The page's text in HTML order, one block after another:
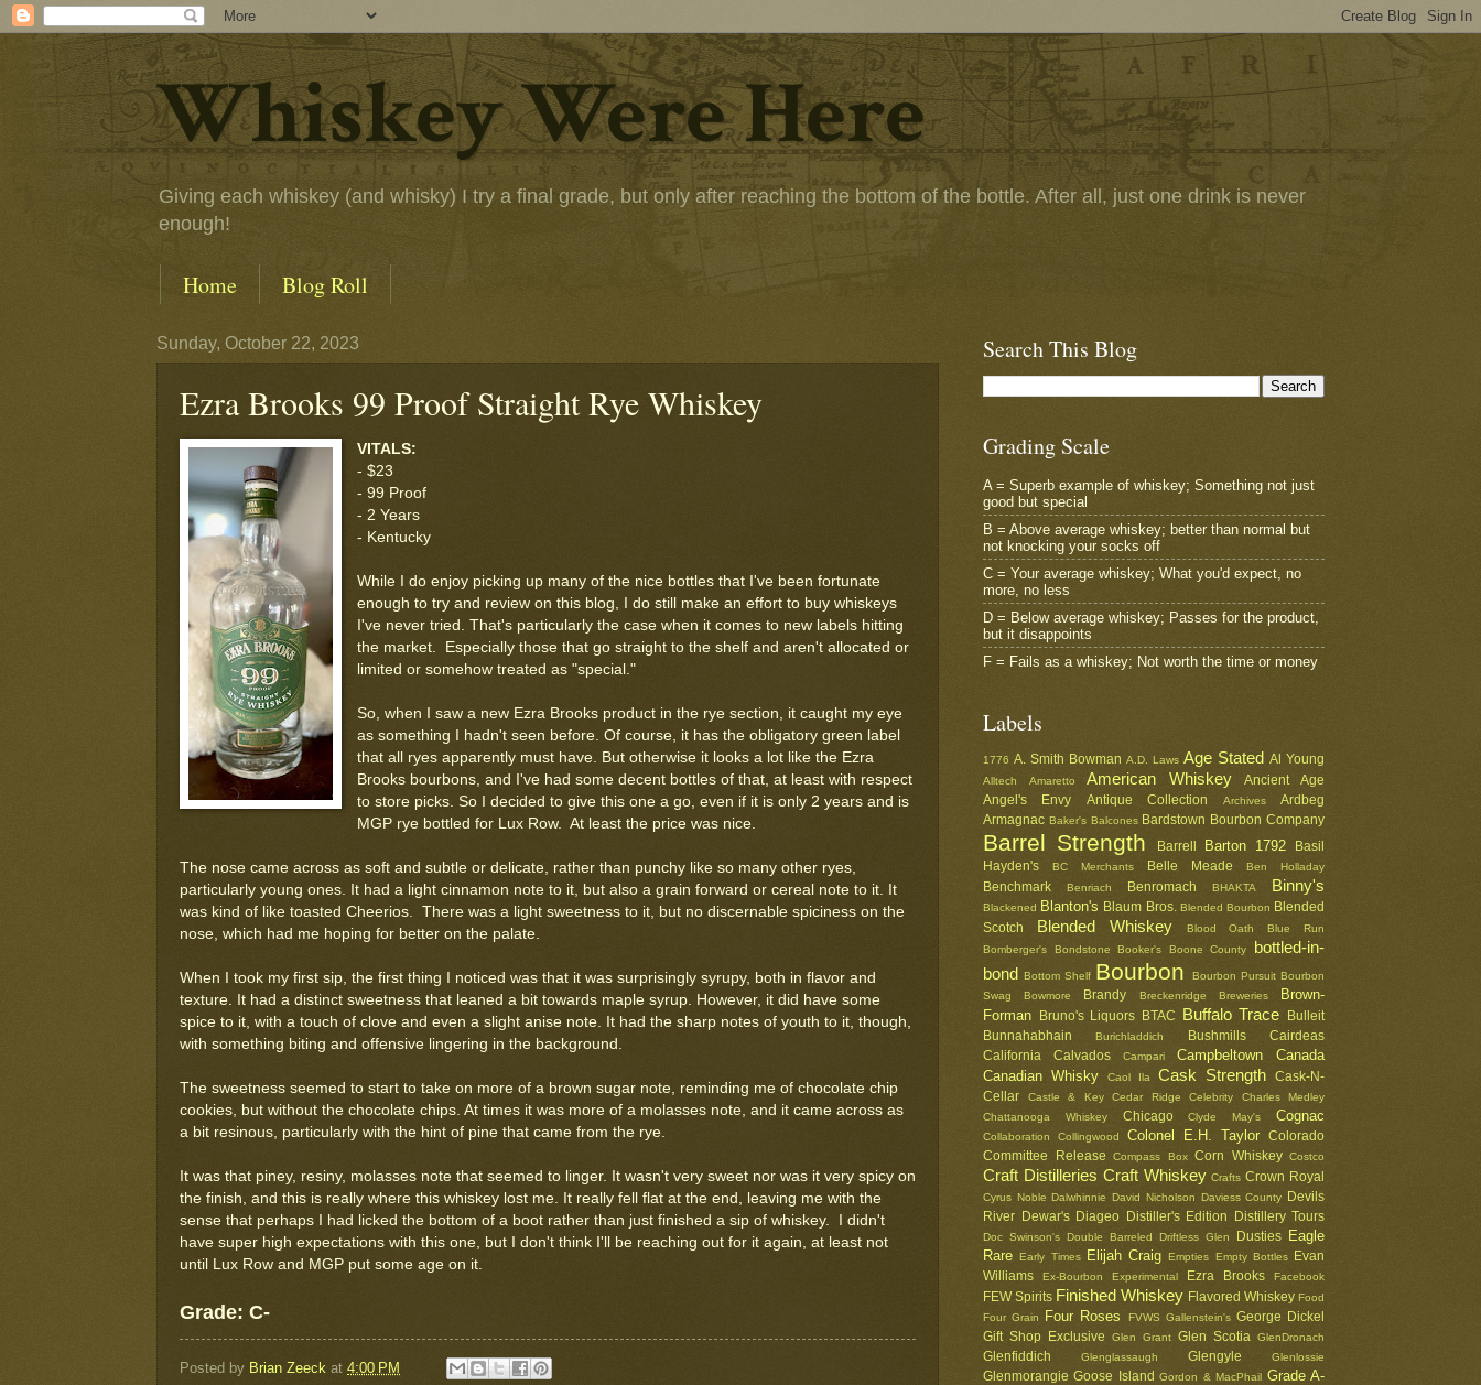
Whiskey Were Here
Giving each whiskey (and whisky) I try a final grade, but only after reaching the bottom of the bottle. After all, just one drink is never
enough!
Home Blog Roll
Sunday, October 22, 2023
Ezra Brooks 99 Proof Straight Rye Whiskey
VITALS:
- $23
- 99 Proof
- 2 Years
- Kentucky
While I do enjoy picking up many of the nice bottles that I've been fortunate
enough to try and review on this blog, I do still make an effort to buy whiskeys
I've never tried. That's particularly the case when it comes to new labels hitting
the market. Especially those that go straight to the shelf and aren't allocated or
limited or somehow treated as "special."
So, when I saw a new Ezra Brooks product in the rye section, it caught my eye
as something I hadn't seen before. Of course, it has the obligatory green label
that all ryes apparently must have. But otherwise it looks a lot like the Ezra
Brooks bourbons, and I've had some decent bottles of that, at least with respect
to store picks. So I decided to give this one a go, even if it is only 2 years and is
MGP rye bottled for Lux Row. At least the price was nice.
The nose came across as soft and subtle or delicate, rather than punchy like so many other ryes,
particularly young ones. It had a light cinnamon note to it, but also a grain forward or cereal note to it. It
was kind of like toasted Cheerios. There was a light sweetness to it, but no discernable spiciness on the
nose, which had me hoping for better on the palate.
When I took my first sip, the first thing I noticed was that it was surprisingly syrupy, both in flavor and
texture. It had a distinct sweetness that leaned a bit towards maple syrup. However, it did have some
spice to it, with a touch of clove and even a slight anise note. It had the sharp notes of youth to it, though,
with something biting and offensive lingering in the background.
The sweetness seemed to start to take on more of a brown sugar note, reminding me of chocolate chip
cookies, but without the chocolate chips. At times it was more of a molasses note, and it came across as
a bit resinous, particularly with the hint of pine that came from the rye.
It was that piney, resiny, molasses note that seemed to linger. It wasn't very sweet nor was it very spicy on
the finish, and this is really where this whiskey lost me. It really fell flat at the end, leaving me with the
sense that perhaps I had licked the bottom of a boot rather than just finished a sip of whiskey. I didn't
have super high expectations with this one, but I don't think I'll be reaching out for it again, at least not
until Lux Row and MGP put some age on it.
Grade: C-
Posted by Brian Zeeck at 4:00 PM
Search This Blog
Grading Scale
A = Superb example of whiskey; Something not just
good but special
B = Above average whiskey; better than normal but
not knocking your socks off
C = Your average whiskey; What you'd expect, no
more, no less
D = Below average whiskey; Passes for the product,
but it disappoints
F = Fails as a whiskey; Not worth the time or money
Labels
1776 A. Smith Bowman A.D. Laws Age Stated Al Young
Alltech Amaretto American Whiskey
Ancient Age
Angel's Envy
Antique Collection Archives
Ardbeg
Armagnac Baker's Balcones Bardstown Bourbon Company
Barrel Strength Barrell Barton 1792
Basil
Hayden's
BC Merchants Belle Meade Ben Holladay
Benchmark Benriach Benromach BHAKTA Binny's
Blackened Blanton's Blaum Bros. Blended Bourbon Blended
Scotch
Blended Whiskey Blood Oath
Blue Run
Bomberger's
Bondstone Booker's Boone County
bottled-in-
bond Bottom Shelf Bourbon Bourbon Pursuit Bourbon
Swag
Bowmore Brandy Breckenridge Breweries
Brown-
Forman
Bruno's Liquors BTAC Buffalo Trace
Bulleit
Bunnahabhain
Burichladdich Bushmills
Cairdeas
California
Calvados Campari Campbeltown
Canada
Canadian Whisky
Caol Ila Cask Strength
Cask-N-
Cellar
Castle & Key Cedar Ridge Celebrity
Charles Medley
Chattanooga Whiskey
Chicago Clyde May's Cognac
Collaboration Collingwood Colonel E.H. Taylor
Colorado
Committee Release
Compass Box Corn Whiskey Costco
Craft Distilleries Craft Whiskey Crafts Crown Royal
Cyrus Noble Dalwhinnie David Nicholson Daviess County
Devils
River
Dewar's Diageo Distiller's Edition Distillery Tours
Doc Swinson's Double Barreled Driftless Glen Dusties
Eagle
Rare
Early Times Elijah Craig Empties Empty Bottles
Evan
Williams
Ex-Bourbon Experimental Ezra Brooks Facebook
FEW Spirits Finished Whiskey Flavored Whiskey Food
Four Grain
Four Roses FVWS Gallenstein's George Dickel
Gift Shop Exclusive
Glen Grant Glen Scotia GlenDronach
Glenfiddich Glenglassaugh Glengyle Glenlossie
Glenmorangie Goose Island Gordon & MacPhail Grade A-